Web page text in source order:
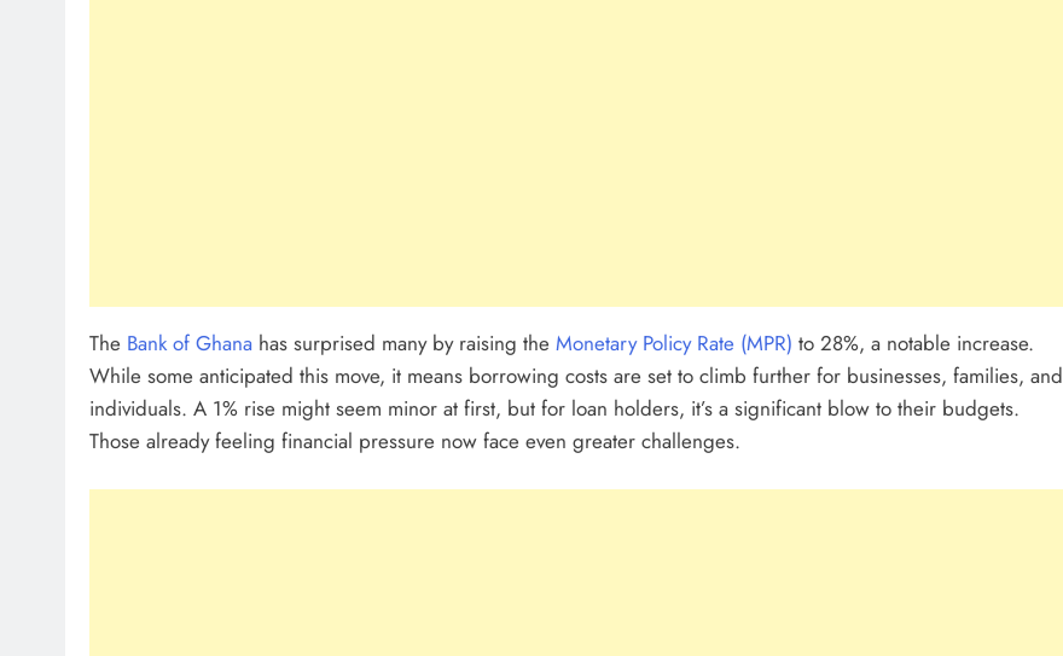
The Bank of Ghana has surprised many by raising the Monetary Policy Rate (MPR) to 28%, a notable increase.
While some anticipated this move, it means borrowing costs are set to climb further for businesses, families, and
individuals. A 1% rise might seem minor at first, but for loan holders, it’s a significant blow to their budgets.
Those already feeling financial pressure now face even greater challenges.